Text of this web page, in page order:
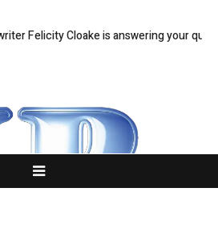
Felicity Cloake is answering your